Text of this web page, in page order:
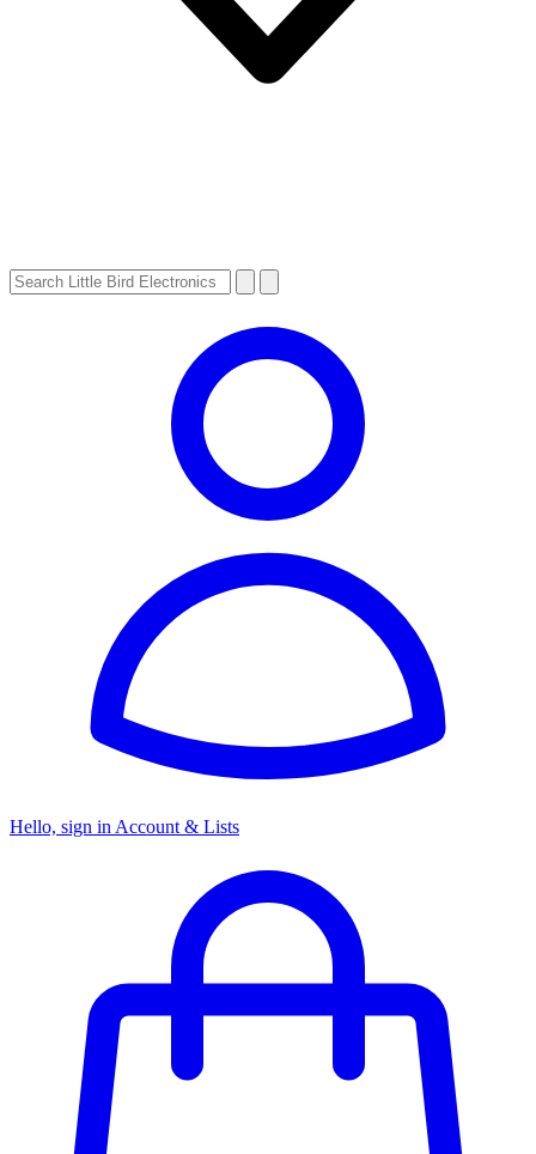
Hello, sign in Account & Lists